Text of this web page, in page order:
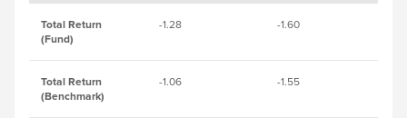
Total Return
(Fund)
-1.28 -1.60
Total Return
(Benchmark)
-1.06 -1.55